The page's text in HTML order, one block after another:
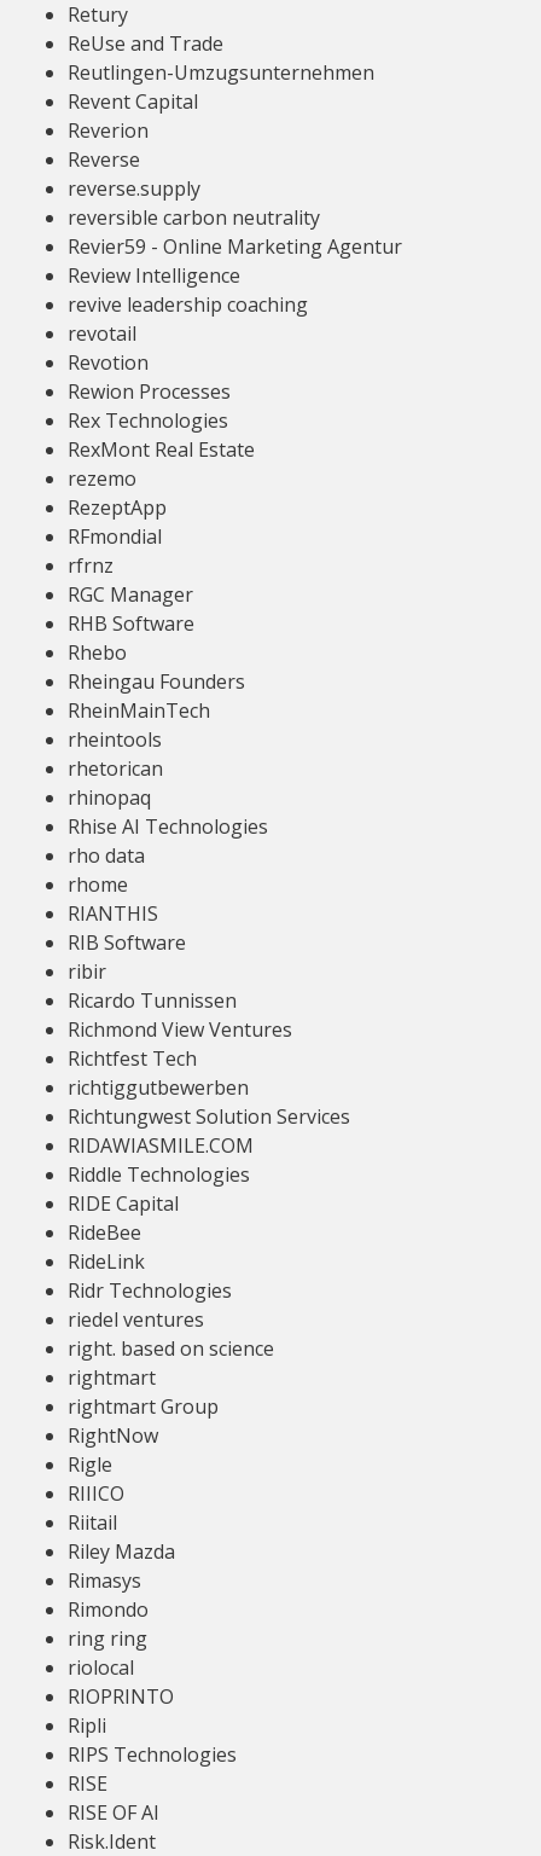
Retury
ReUse and Trade
Reutlingen-Umzugsunternehmen
Revent Capital
Reverion
Reverse
reverse.supply
reversible carbon neutrality
Revier59 - Online Marketing Agentur
Review Intelligence
revive leadership coaching
revotail
Revotion
Rewion Processes
Rex Technologies
RexMont Real Estate
rezemo
RezeptApp
RFmondial
rfrnz
RGC Manager
RHB Software
Rhebo
Rheingau Founders
RheinMainTech
rheintools
rhetorican
rhinopaq
Rhise AI Technologies
rho data
rhome
RIANTHIS
RIB Software
ribir
Ricardo Tunnissen
Richmond View Ventures
Richtfest Tech
richtiggutbewerben
Richtungwest Solution Services
RIDAWIASMILE.COM
Riddle Technologies
RIDE Capital
RideBee
RideLink
Ridr Technologies
riedel ventures
right. based on science
rightmart
rightmart Group
RightNow
Rigle
RIIICO
Riitail
Riley Mazda
Rimasys
Rimondo
ring ring
riolocal
RIOPRINTO
Ripli
RIPS Technologies
RISE
RISE OF AI
Risk.Ident